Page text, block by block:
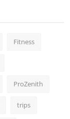
Fitness
ProZenith
trips